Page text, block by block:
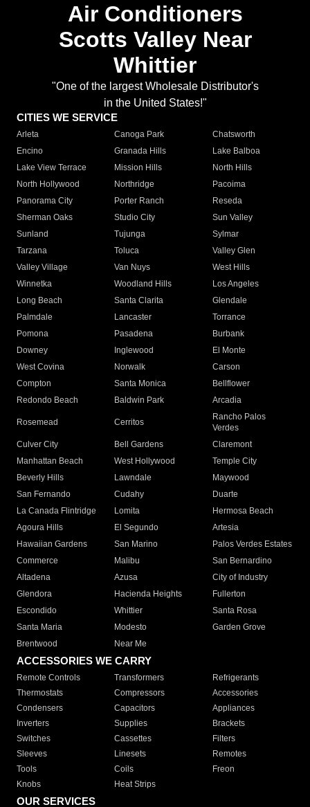
Air Conditioners
Scotts Valley Near
Whittier
"One of the largest Wholesale Distributor's
in the United States!"
CITIES WE SERVICE
Arleta Canoga Park
Chatsworth
Encino
Granada Hills
Lake Balboa
Lake View Terrace
Mission Hills
North Hills
North Hollywood
Northridge
Pacoima
Panorama City
Porter Ranch
Reseda
Sherman Oaks
Studio City
Sun Valley
Sunland
Tujunga
Sylmar
Tarzana
Toluca
Valley Glen
Valley Village
Van Nuys
West Hills
Winnetka
Woodland Hills
Los Angeles
Long Beach
Santa Clarita
Glendale
Palmdale
Lancaster
Torrance
Pomona
Pasadena
Burbank
Downey
Inglewood
El Monte
West Covina
Norwalk
Carson
Compton
Santa Monica
Bellflower
Redondo Beach
Baldwin Park Arcadia
Rosemead Cerritos
Rancho Palos
Verdes
Culver City
Bell Gardens
Claremont
Manhattan Beach
West Hollywood
Temple City
Beverly Hills
Lawndale
Maywood
San Fernando
Cudahy
Duarte
La Canada Flintridge
Lomita
Hermosa Beach
Agoura Hills
El Segundo
Artesia
Hawaiian Gardens
San Marino
Palos Verdes Estates
Commerce
Malibu
San Bernardino
Altadena
Azusa
City of Industry
Glendora
Hacienda Heights
Fullerton
Escondido
Whittier
Santa Rosa
Santa Maria
Modesto
Garden Grove
Brentwood
Near Me
ACCESSORIES WE CARRY
Remote Controls Transformers
Refrigerants
Thermostats
Compressors
Accessories
Condensers
Capacitors
Appliances
Inverters
Supplies
Brackets
Switches
Cassettes
Filters
Sleeves
Linesets
Remotes
Tools
Coils
Freon
Knobs
Heat Strips
OUR SERVICES